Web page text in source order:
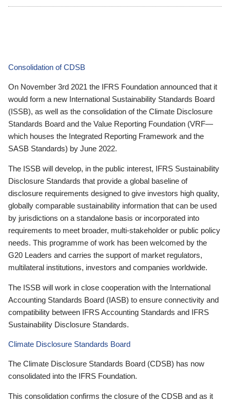
Consolidation of CDSB
On November 3rd 2021 the IFRS Foundation announced that it
would form a new International Sustainability Standards Board
(ISSB), as well as the consolidation of the Climate Disclosure
Standards Board and the Value Reporting Foundation (VRF—
which houses the Integrated Reporting Framework and the
SASB Standards) by June 2022.
The ISSB will develop, in the public interest, IFRS Sustainability
Disclosure Standards that provide a global baseline of
disclosure requirements designed to give investors high quality,
globally comparable sustainability information that can be used
by jurisdictions on a standalone basis or incorporated into
requirements to meet broader, multi-stakeholder or public policy
needs. This programme of work has been welcomed by the
G20 Leaders and carries the support of market regulators,
multilateral institutions, investors and companies worldwide.
The ISSB will work in close cooperation with the International
Accounting Standards Board (IASB) to ensure connectivity and
compatibility between IFRS Accounting Standards and IFRS
Sustainability Disclosure Standards.
Climate Disclosure Standards Board
The Climate Disclosure Standards Board (CDSB) has now
consolidated into the IFRS Foundation.
This consolidation confirms the closure of the CDSB and as it